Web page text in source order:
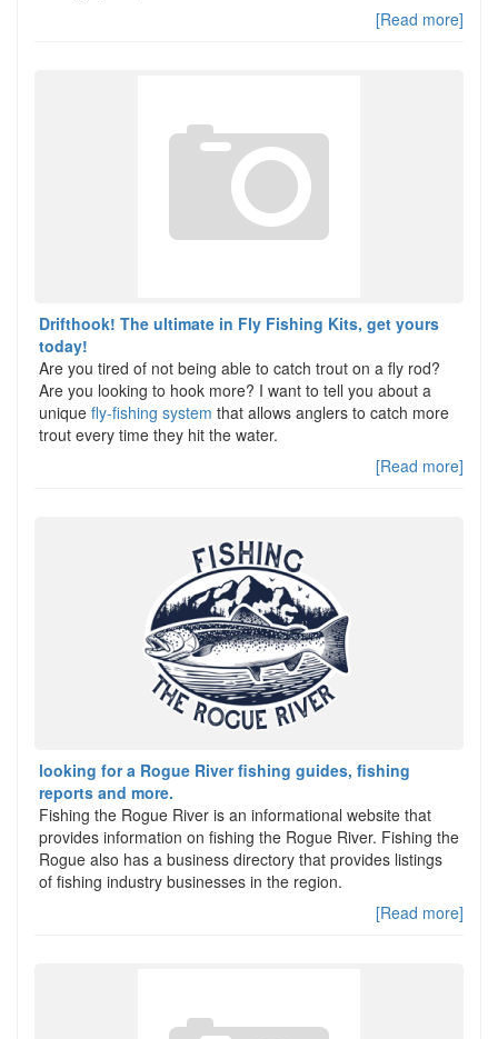
[Read more]
Drifthook! The ultimate in Fly Fishing Kits, get yours
today!
Are you tired of not being able to catch trout on a fly rod?
Are you looking to hook more? I want to tell you about a
unique fly-fishing system that allows anglers to catch more
trout every time they hit the water.
[Read more]
looking for a Rogue River fishing guides, fishing
reports and more.
Fishing the Rogue River is an informational website that
provides information on fishing the Rogue River. Fishing the
Rogue also has a business directory that provides listings
of fishing industry businesses in the region.
[Read more]